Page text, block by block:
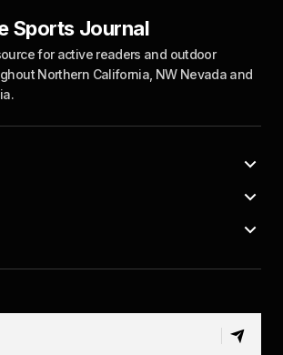
for active readers and outdoor
Northern California, NW Nevada and